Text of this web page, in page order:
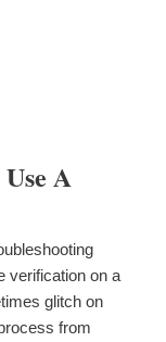
A
verification on a
glitch on
from